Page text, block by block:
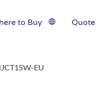
to Buy Quote
EU